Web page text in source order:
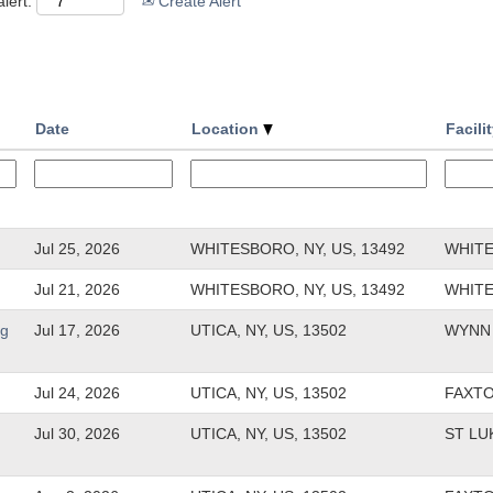
Date Location
Jul 25, 2026 WHITESBORO, NY, US, 13492
Jul 21, 2026 WHITESBORO, NY, US, 13492
Jul 17, 2026 UTICA, NY, US, 13502
Jul 24, 2026 UTICA, NY, US, 13502
Jul 30, 2026 UTICA, NY, US, 13502 ST